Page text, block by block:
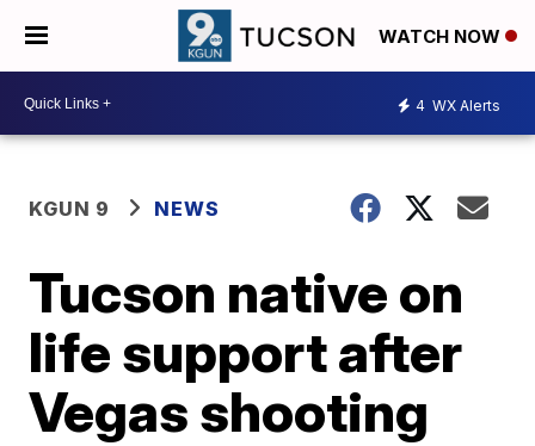
WATCH NOW
4 WX Alerts
KGUN 9 NEWS
Tucson native on
life support after
Vegas shooting